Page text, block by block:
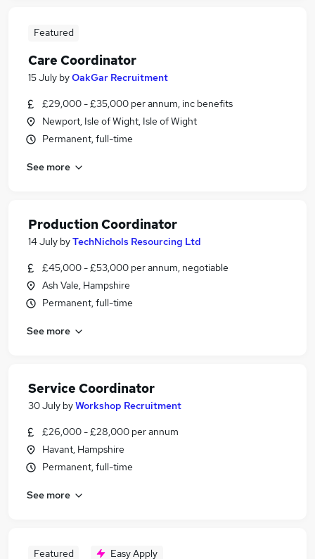
Featured
Care Coordinator
15 July byOakGar Recruitment
£29,000 - £35,000 per annum, inc benefits
Newport, Isle of Wight, Isle of Wight
Permanent, full-time
See more
Production Coordinator
14 July byTechNichols Resourcing Ltd
£45,000 - £53,000 per annum, negotiable
Ash Vale, Hampshire
Permanent, full-time
See more
Service Coordinator
30 July byWorkshop Recruitment
£26,000 - £28,000 per annum
Havant, Hampshire
Permanent, full-time
See more
Featured Easy Apply